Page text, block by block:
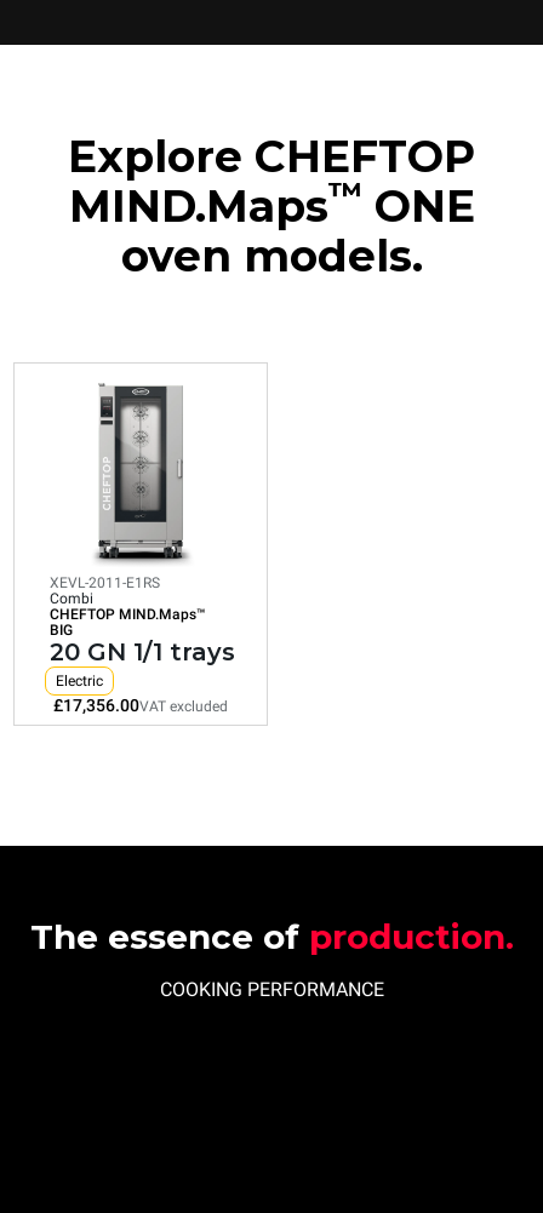
Explore CHEFTOP
MIND.Maps™ ONE
oven models.
XEVL-2011-E1RS
CHEFTOP MIND.Maps™
20 GN 1/1 trays
Consumption in kWh: 172.4 kWh/day
CO2 emission: 0 Kg CO2/day
£17,356.00 VAT excluded
XEVL-2011-E1RS
Combi
CHEFTOP MIND.Maps™
BIG
20 GN 1/1 trays
Electric
£17,356.00VAT excluded
The essence of production.
COOKING PERFORMANCE